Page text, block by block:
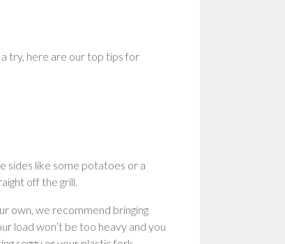
a try, here are our top tips for
sides like some potatoes or a
off the grill.
own, we recommend bringing
load won’t be too heavy and you